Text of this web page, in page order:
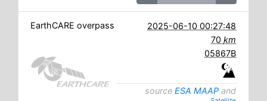
EarthCARE overpass
2025-06-10 00:27:48
70 km
05867B
source ESA MAAP and